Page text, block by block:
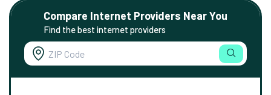
Compare Internet Providers Near You
Find the best internet providers